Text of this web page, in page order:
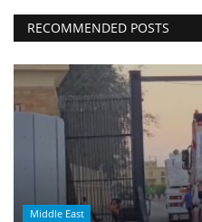
RECOMMENDED POSTS
Middle East